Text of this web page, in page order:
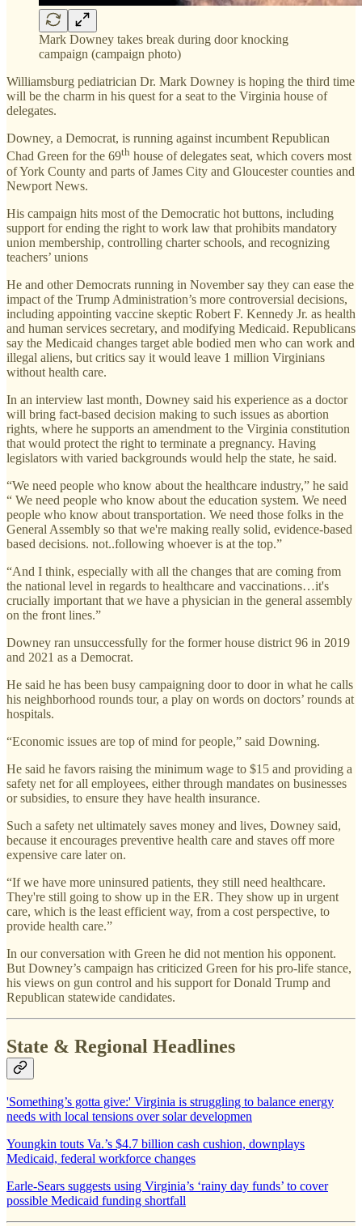
Mark Downey takes break during door knocking
campaign (campaign photo)
Williamsburg pediatrician Dr. Mark Downey is hoping the third time
will be the charm in his quest for a seat to the Virginia house of
delegates.
Downey, a Democrat, is running against incumbent Republican
Chad Green for the 69th house of delegates seat, which covers most
of York County and parts of James City and Gloucester counties and
Newport News.
His campaign hits most of the Democratic hot buttons, including
support for ending the right to work law that prohibits mandatory
union membership, controlling charter schools, and recognizing
teachers’ unions
He and other Democrats running in November say they can ease the
impact of the Trump Administration’s more controversial decisions,
including appointing vaccine skeptic Robert F. Kennedy Jr. as health
and human services secretary, and modifying Medicaid. Republicans
say the Medicaid changes target able bodied men who can work and
illegal aliens, but critics say it would leave 1 million Virginians
without health care.
In an interview last month, Downey said his experience as a doctor
will bring fact-based decision making to such issues as abortion
rights, where he supports an amendment to the Virginia constitution
that would protect the right to terminate a pregnancy. Having
legislators with varied backgrounds would help the state, he said.
“We need people who know about the healthcare industry,” he said
“ We need people who know about the education system. We need
people who know about transportation. We need those folks in the
General Assembly so that we're making really solid, evidence-based
based decisions. not..following whoever is at the top.”
“And I think, especially with all the changes that are coming from
the national level in regards to healthcare and vaccinations…it's
crucially important that we have a physician in the general assembly
on the front lines.”
Downey ran unsuccessfully for the former house district 96 in 2019
and 2021 as a Democrat.
He said he has been busy campaigning door to door in what he calls
his neighborhood rounds tour, a play on words on doctors’ rounds at
hospitals.
“Economic issues are top of mind for people,” said Downing.
He said he favors raising the minimum wage to $15 and providing a
safety net for all employees, either through mandates on businesses
or subsidies, to ensure they have health insurance.
Such a safety net ultimately saves money and lives, Downey said,
because it encourages preventive health care and staves off more
expensive care later on.
“If we have more uninsured patients, they still need healthcare.
They're still going to show up in the ER. They show up in urgent
care, which is the least efficient way, from a cost perspective, to
provide health care.”
In our conversation with Green he did not mention his opponent.
But Downey’s campaign has criticized Green for his pro-life stance,
his views on gun control and his support for Donald Trump and
Republican statewide candidates.
State & Regional Headlines
'Something’s gotta give:' Virginia is struggling to balance energy
needs with local tensions over solar developmen
Youngkin touts Va.’s $4.7 billion cash cushion, downplays
Medicaid, federal workforce changes
Earle-Sears suggests using Virginia’s ‘rainy day funds’ to cover
possible Medicaid funding shortfall